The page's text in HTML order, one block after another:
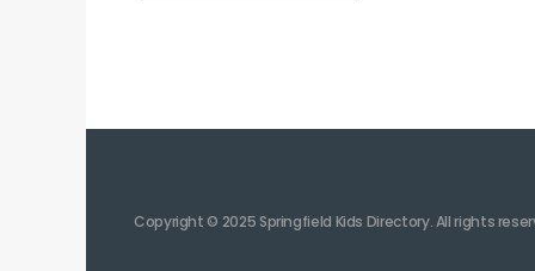
Copyright © 2025 Springfield Kids Directory. All rights